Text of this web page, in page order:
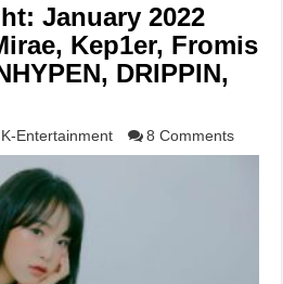
January 2022
Kep1er, Fromis
DRIPPIN,
K-Entertainment 8 Comments